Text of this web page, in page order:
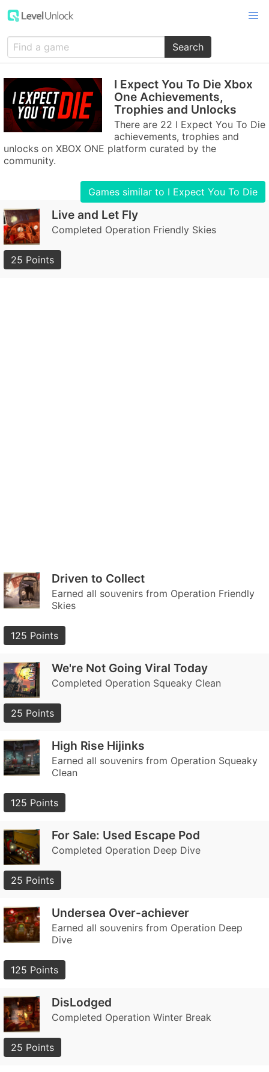
Search
I Expect You To Die Xbox
One Achievements,
Trophies and Unlocks
There are 22 I Expect You To Die
achievements, trophies and
unlocks on XBOX ONE platform curated by the
community.
Games similar to I Expect You To Die
Live and Let Fly
Completed Operation Friendly Skies
25 Points
Driven to Collect
Earned all souvenirs from Operation Friendly
Skies
125 Points
We're Not Going Viral Today
Completed Operation Squeaky Clean
25 Points
High Rise Hijinks
Earned all souvenirs from Operation Squeaky
Clean
125 Points
For Sale: Used Escape Pod
Completed Operation Deep Dive
25 Points
Undersea Over-achiever
Earned all souvenirs from Operation Deep
Dive
125 Points
DisLodged
Completed Operation Winter Break
25 Points